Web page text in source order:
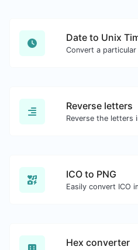
Date to Unix
Reverse letters
ICO to PNG
Easily convert ICO
Hex converter